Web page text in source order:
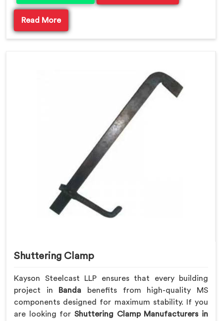
Read More
Shuttering Clamp
Kayson Steelcast LLP ensures that every building
project in
Banda benefits from high-quality MS
components designed for maximum stability. If you
are looking for Shuttering Clamp Manufacturers in